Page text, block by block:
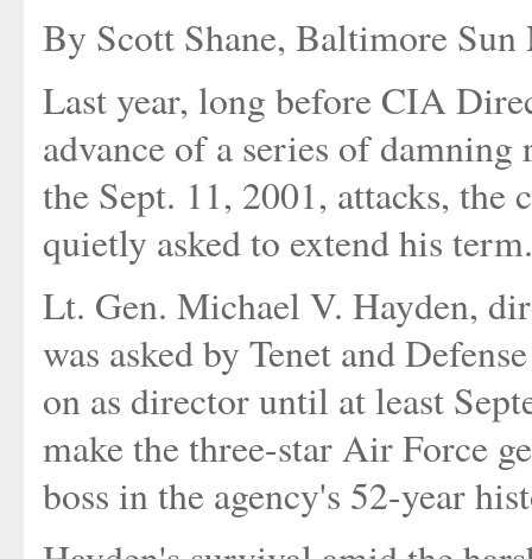
By Scott Shane, Baltimore
Last year, long before CIA
advance of a series of
the Sept. 11, 2001, attacks, the
quietly asked to extend his term.
Lt. Gen. Michael V. Hayden,
was asked by Tenet and
on as director until at least
make the three-star Air Force
boss in the agency's 52-year